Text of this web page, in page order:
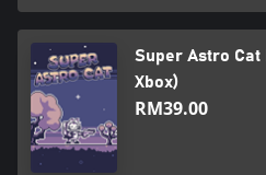
Super Astro Cat
Xbox)
RM39.00